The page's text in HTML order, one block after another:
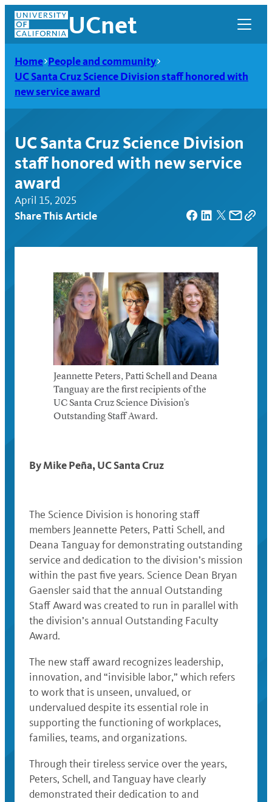
Skip
content
UCnet
UCnet
Home People and community
UC Santa Cruz Science Division staff honored with
new service award
UC Santa Cruz Science Division
staff honored with new service
award
April 15, 2025
Share This Article
Jeannette Peters, Patti Schell and Deana
Tanguay are the first recipients of the
UC Santa Cruz Science Division’s
Outstanding Staff Award.
By Mike Peña, UC Santa Cruz
The Science Division is honoring staff
members Jeannette Peters, Patti Schell, and
Deana Tanguay for demonstrating outstanding
service and dedication to the division’s mission
within the past five years. Science Dean Bryan
Gaensler said that the annual Outstanding
Staff Award was created to run in parallel with
the division’s annual Outstanding Faculty
Award.
The new staff award recognizes leadership,
innovation, and “invisible labor,” which refers
to work that is unseen, unvalued, or
undervalued despite its essential role in
supporting the functioning of workplaces,
families, teams, and organizations.
Through their tireless service over the years,
Peters, Schell, and Tanguay have clearly
demonstrated their dedication to and